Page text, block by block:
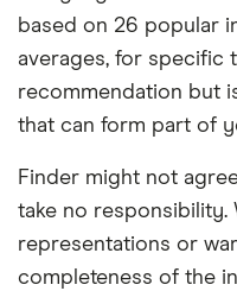
based on 26 popular
averages, for specific
recommendation but
that can form part of
Finder might not
take no responsibility.
representations or
completeness of the